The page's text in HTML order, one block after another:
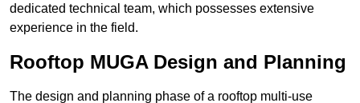
dedicated technical team, which possesses extensive
experience in the field.
Rooftop MUGA Design and Planning
The design and planning phase of a rooftop multi-use